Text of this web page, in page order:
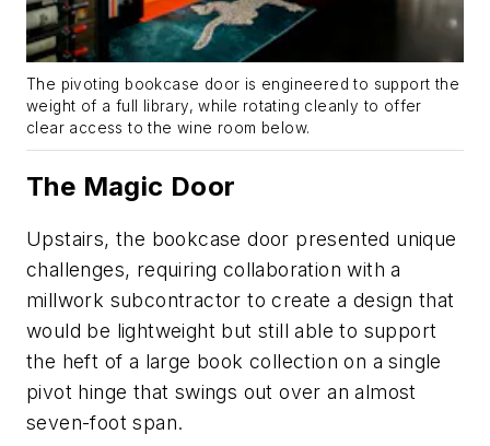
The pivoting bookcase door is engineered to support the
weight of a full library, while rotating cleanly to offer
clear access to the wine room below.
The Magic Door
Upstairs, the bookcase door presented unique
challenges, requiring collaboration with a
millwork subcontractor to create a design that
would be lightweight but still able to support
the heft of a large book collection on a single
pivot hinge that swings out over an almost
seven-foot span.